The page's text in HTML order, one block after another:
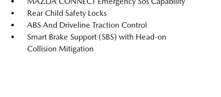
Rear Child Safety Locks
ABS And Driveline Traction Control
Smart Brake Support (SBS) with Head-on
Collision Mitigation